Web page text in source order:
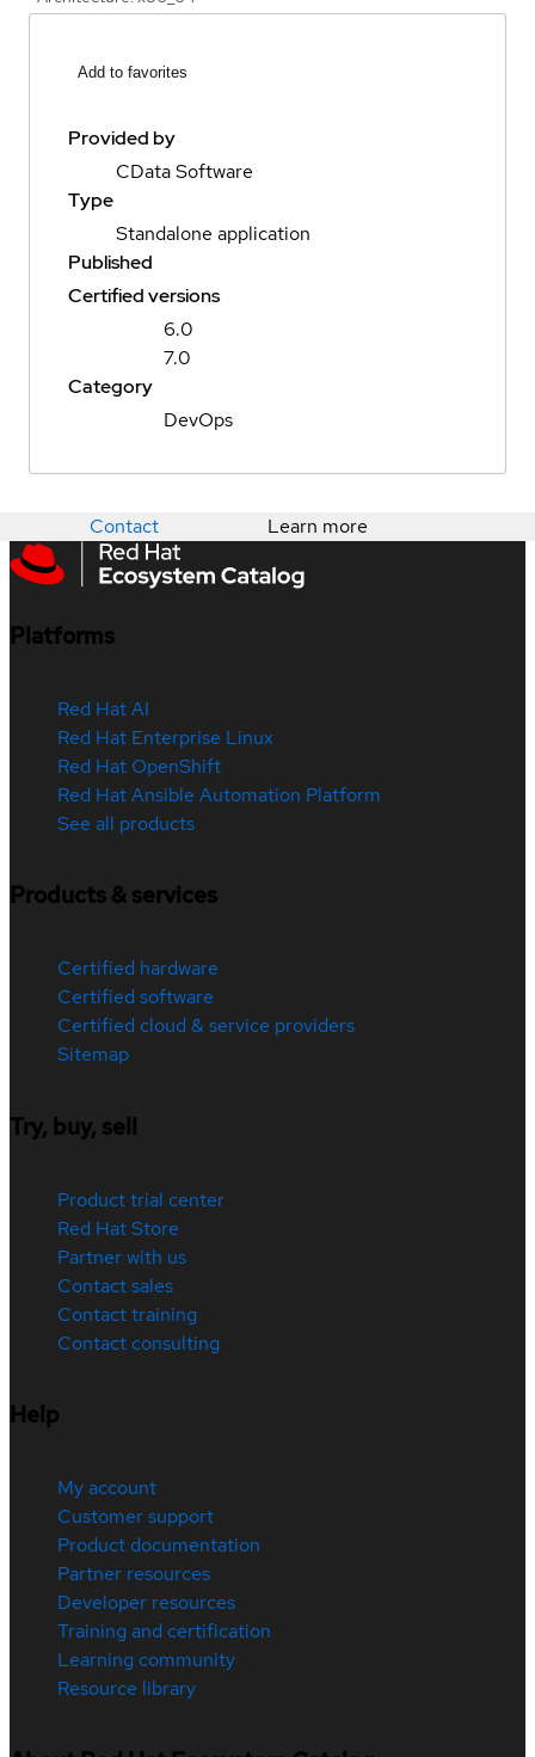
Add to favorites
Provided by
CData Software
Type
Standalone application
Published
Certified versions
6.0
7.0
Category
DevOps
Contact Learn more
Platforms
Red Hat AI
Red Hat Enterprise Linux
Red Hat OpenShift
Red Hat Ansible Automation Platform
See all products
Products & services
Certified hardware
Certified software
Certified cloud & service providers
Sitemap
Try, buy, sell
Product trial center
Red Hat Store
Partner with us
Contact sales
Contact training
Contact consulting
Help
My account
Customer support
Product documentation
Partner resources
Developer resources
Training and certification
Learning community
Resource library